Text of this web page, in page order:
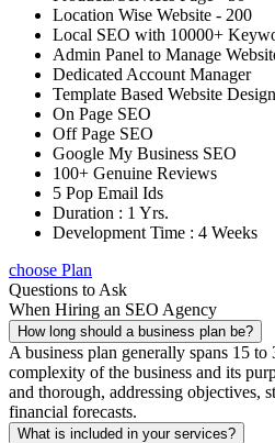
Location Wise Website - 200
Local SEO with 10000+
Admin Panel to Manage
Dedicated Account Manager
Template Based Website Design
On Page SEO
Off Page SEO
Google My Business SEO
100+ Genuine Reviews
5 Pop Email Ids
Duration : 1 Yrs.
Development Time : 4 Weeks
choose Plan
Questions to Ask
When Hiring an SEO Agency
How long should a business plan be?
A business plan generally spans 15 to
complexity of the business and its
and thorough, addressing objectives,
financial forecasts.
What is included in your services?